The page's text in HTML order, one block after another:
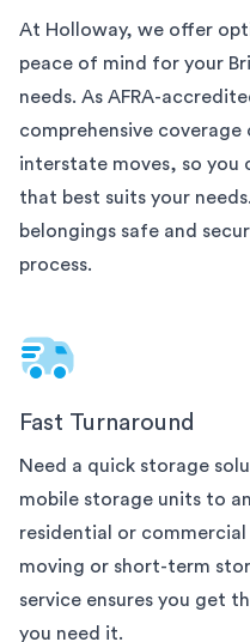
At Holloway, we offer
peace of mind for your
needs. As AFRA-
comprehensive
interstate moves, so you
that best suits your
belongings safe and
process.
Fast Turnaround
Need a quick storage
mobile storage units to
residential or
moving or short-term
service ensures you get
you need it.